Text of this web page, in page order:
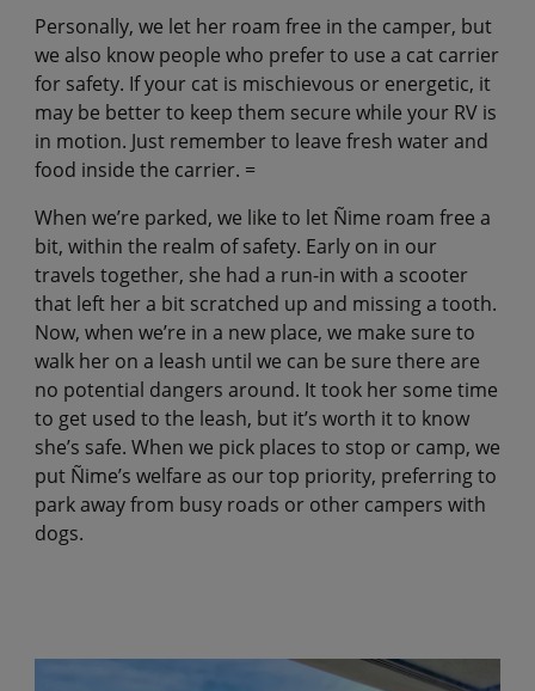
Personally, we let her roam free in the camper, but
we also know people who prefer to use a cat carrier
for safety. If your cat is mischievous or energetic, it
may be better to keep them secure while your RV is
in motion. Just remember to leave fresh water and
food inside the carrier. =
When we’re parked, we like to let Ñime roam free a
bit, within the realm of safety. Early on in our
travels together, she had a run-in with a scooter
that left her a bit scratched up and missing a tooth.
Now, when we’re in a new place, we make sure to
walk her on a leash until we can be sure there are
no potential dangers around. It took her some time
to get used to the leash, but it’s worth it to know
she’s safe. When we pick places to stop or camp, we
put Ñime’s welfare as our top priority, preferring to
park away from busy roads or other campers with
dogs.